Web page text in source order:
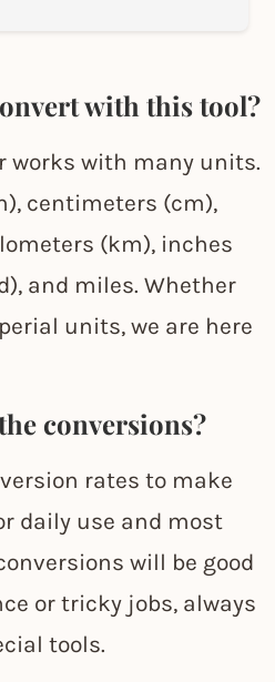
with this tool?
works with many units.
centimeters (cm),
(km), inches
and miles. Whether
units, we are here
conversions?
rates to make
daily use and most
will be good
or tricky jobs, always
tools.